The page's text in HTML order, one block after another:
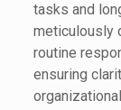
tasks and
meticulously
routine
ensuring